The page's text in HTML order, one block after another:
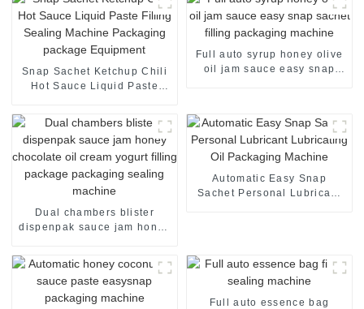
Snap Sachet Ketchup Chili
Hot Sauce Liquid Paste
Equipment
Full auto syrup honey olive
oil jam sauce easy snap
Dual chambers blister
dispenpak sauce jam honey
filling package packaging
sealing machine
Automatic Easy Snap
Sachet Personal Lubricant
Full auto essence bag